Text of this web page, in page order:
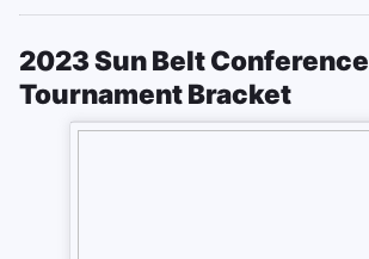
2023 Sun Belt Conference
Tournament Bracket